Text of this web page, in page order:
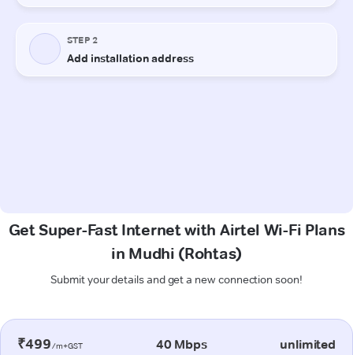
Get Super-Fast Internet with Airtel Wi-Fi Plans
in Mudhi (Rohtas)
Submit your details and get a new connection soon!
₹499/m+GST 40 Mbps unlimited